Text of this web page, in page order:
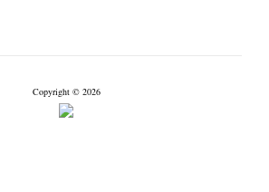
Copyright © 2026